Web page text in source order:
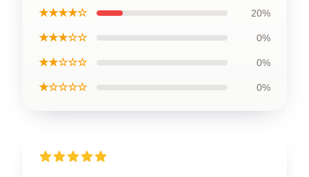
★★★★☆ 20%
★★★☆☆ 0%
★★☆☆☆ 0%
★☆☆☆☆ 0%